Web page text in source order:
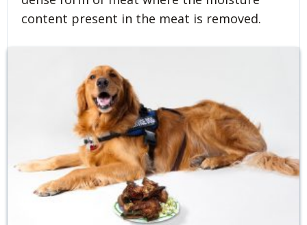
content present in the meat is removed.